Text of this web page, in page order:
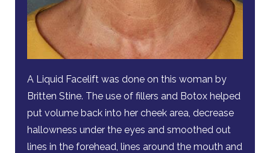
A Liquid Facelift was done on this woman by
Britten Stine. The use of fillers and Botox helped
put volume back into her cheek area, decrease
hallowness under the eyes and smoothed out
lines in the forehead, lines around the mouth and